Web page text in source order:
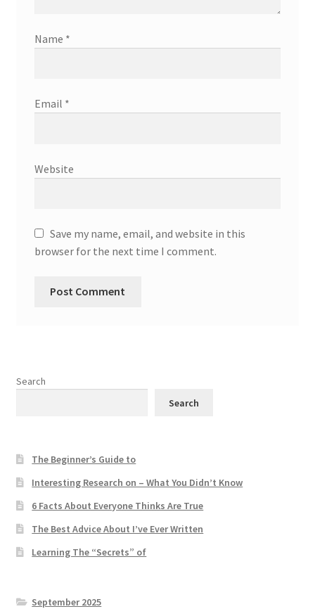
Name *
Email *
Website
Save my name, email, and website in this
browser for the next time I comment.
Search
Search
The Beginner’s Guide to
Interesting Research on – What You Didn’t Know
6 Facts About Everyone Thinks Are True
The Best Advice About I’ve Ever Written
Learning The “Secrets” of
September 2025